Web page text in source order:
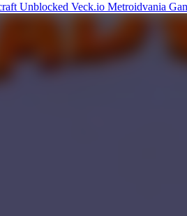
Unblocked Veck.io Metroidvania